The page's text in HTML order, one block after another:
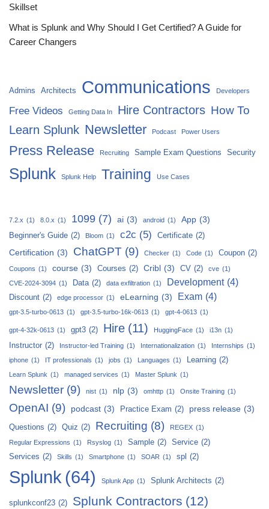
Skillset
What is Splunk and Why Should I Get Certified? A Guide for
Career Changers
Admins Architects Communications Developers
Free Videos Getting Data In Hire Contractors How To
Learn Splunk Newsletter Podcast Power Users
Press Release Recruiting Sample Exam Questions Security
Splunk Splunk Help Training Use Cases
7.2.x (1) 8.0.x (1) 1099 (7) ai (3) android (1) App (3)
Beginner's Guide (2) Bloom (1) c2c (5) Certificate (2)
Certification (3) ChatGPT (9) Checker (1) Code (1) Coupon (2)
Coupons (1) course (3) Courses (2) Cribl (3) CV (2) cve (1)
CVE-2024-3094 (1) Data (2) data exfiltration (1) Development (4)
Discount (2) edge processor (1) eLearning (3) Exam (4)
gpt-3.5-turbo-0613 (1) gpt-3.5-turbo-16k-0613 (1) gpt-4-0613 (1)
gpt-4-32k-0613 (1) gpt3 (2) Hire (11) HuggingFace (1) i13n (1)
Instructor (2) Instructor-led Training (1) Internationalization (1) Internships (1)
iphone (1) IT professionals (1) jobs (1) Languages (1) Learning (2)
Learn Splunk (1) managed services (1) Master Splunk (1)
Newsletter (9) nist (1) nlp (3) omhttp (1) Onsite Training (1)
OpenAI (9) podcast (3) Practice Exam (2) press release (3)
Questions (2) Quiz (2) Recruiting (8) REGEX (1)
Regular Expressions (1) Rsyslog (1) Sample (2) Service (2)
Services (2) Skills (1) Smartphone (1) SOAR (1) spl (2)
Splunk (64) Splunk App (1) Splunk Architects (2)
splunkconf23 (2) Splunk Contractors (12)